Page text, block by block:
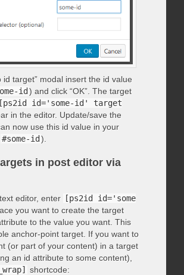
id target” modal insert the id value
id ) and click “OK”. The target
[ps2id id='some-id' target
in the editor. Update/save the
now use this id value in your
#some-id ).
in post editor via
editor, enter
[ps2id id='some
you want to create the target
to the value you want. This
anchor-point target. If you want to
(or part of your content) in a target
an id attribute to some content),
shortcode: